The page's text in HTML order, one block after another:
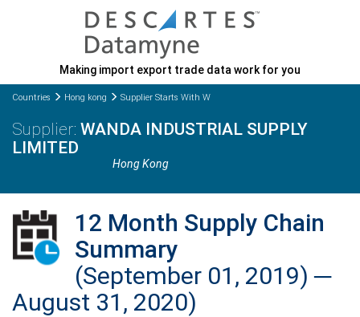
Making import export trade data work for you
Countries Hong kong Supplier Starts With W
WANDA INDUSTRIAL SUPPLY
LIMITED
Hong Kong
12 Month Supply Chain
Summary
(September 01, 2019) ─
August 31, 2020)